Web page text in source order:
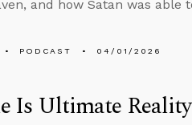
and how Satan was
PODCAST 04/01/2026
Is Ultimate Reality